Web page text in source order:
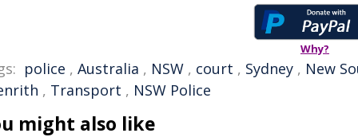
Why?
police , Australia , NSW , court , Sydney , New
, Transport , NSW Police
might also like